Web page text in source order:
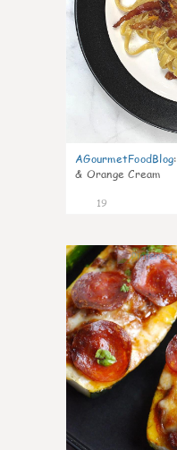
AGourmetFoodBlog:
& Orange Cream
19